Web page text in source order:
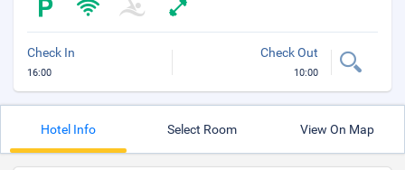
Check In
16:00
Check Out
10:00
Hotel Info Select Room View On Map